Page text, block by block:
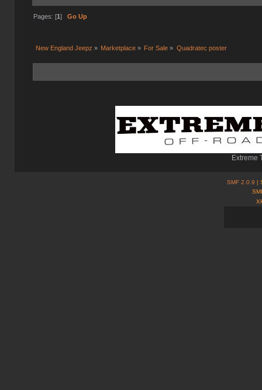
Pages: [1] Go Up
New England Jeepz » Marketplace » For Sale » Quadratec poster
Extreme
SMF 2.0.9 |